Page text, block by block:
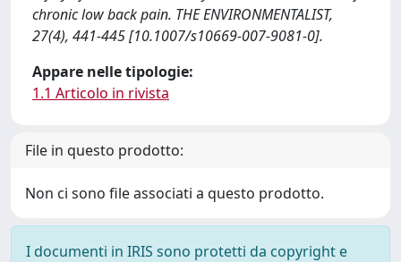
chronic low back pain. THE ENVIRONMENTALIST,
27(4), 441-445 [10.1007/s10669-007-9081-0].
Appare nelle tipologie:
1.1 Articolo in rivista
File in questo prodotto:
Non ci sono file associati a questo prodotto.
I documenti in IRIS sono protetti da copyright e